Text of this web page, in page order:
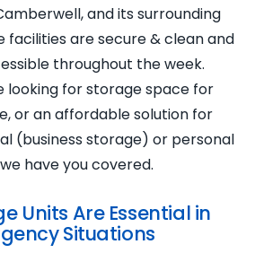
and its surrounding
facilities are secure & clean and
throughout the week.
looking for storage space for
or an affordable solution for
(business storage) or personal
have you covered.
Units Are Essential in
Situations